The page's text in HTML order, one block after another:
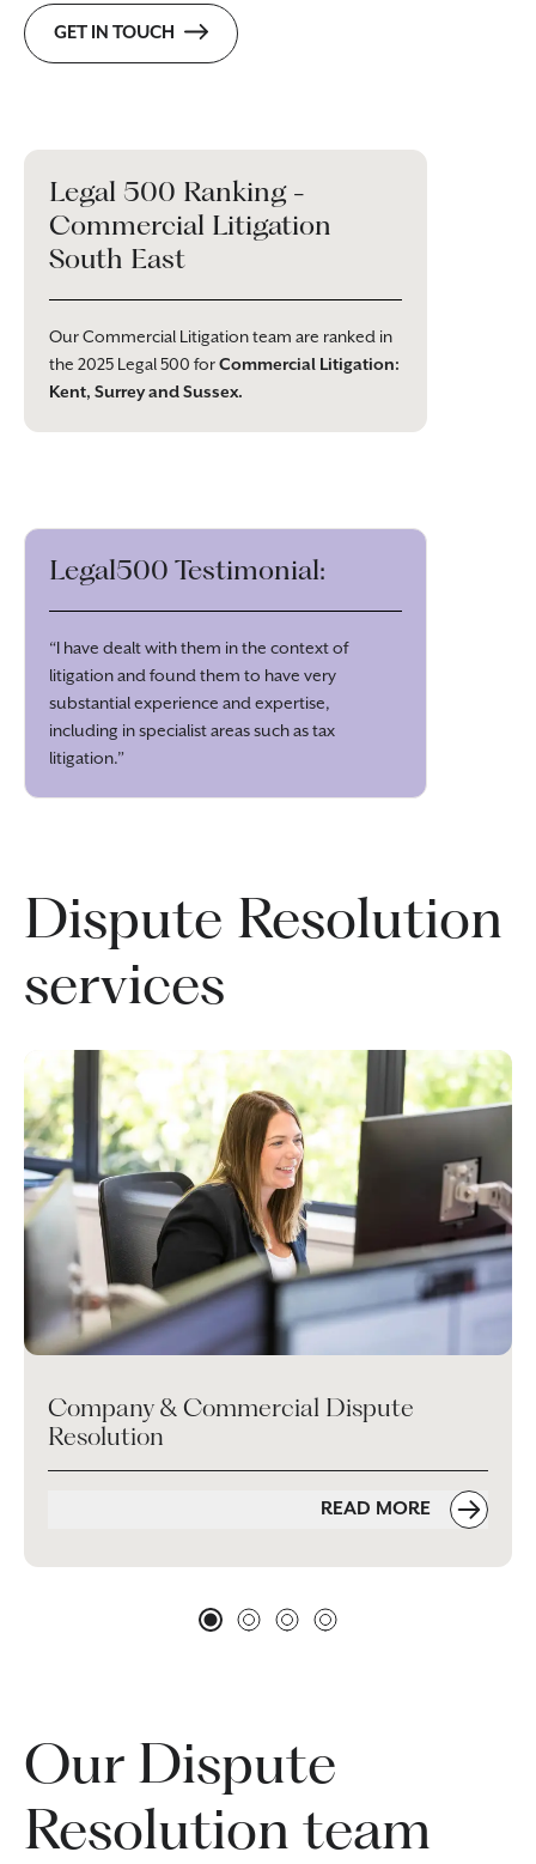
GET IN TOUCH
Legal 500 Ranking -
Commercial Litigation
South East
Our Commercial Litigation team are ranked in
the 2025 Legal 500 forCommercial Litigation:
Kent, Surrey and Sussex.
Legal500 Testimonial:
“I have dealt with them in the context of
litigation and found them to have very
substantial experience and expertise,
including in specialist areas such as tax
litigation.”
Dispute Resolution
services
Company & Commercial Dispute
Resolution
READ MORE
Our Dispute
Resolution team